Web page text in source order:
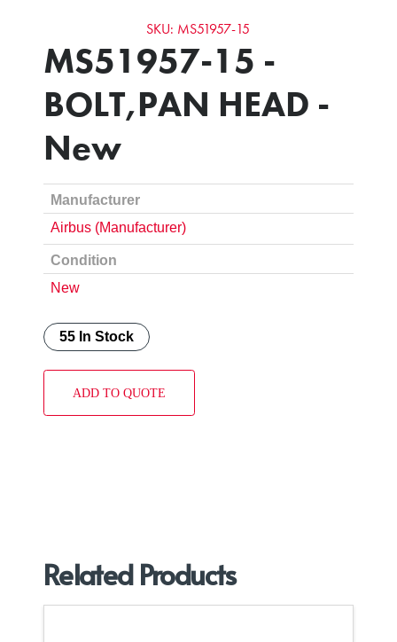
SKU: MS51957-15
MS51957-15 -
BOLT,PAN HEAD -
New
Manufacturer
Airbus (Manufacturer)
Condition
New
55 In Stock
ADD TO QUOTE
Related Products